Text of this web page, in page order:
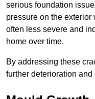
serious foundation
pressure on the
often less severe and
home over time.
By addressing these
further deterioration and